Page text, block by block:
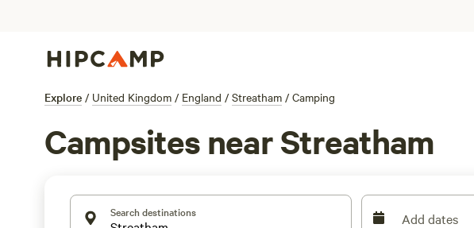
Explore / United Kingdom / England / Streatham / Camping
Campsites near Streatham
Search destinations Add dates